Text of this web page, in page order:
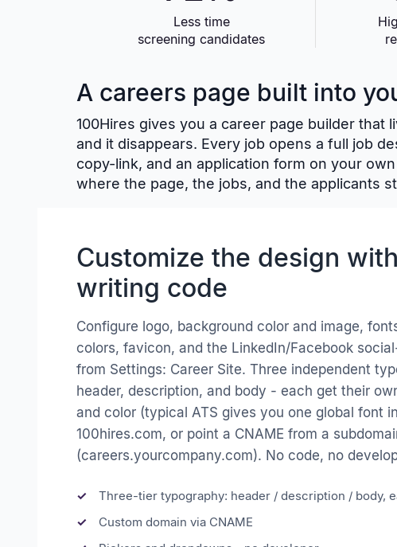
Less time
screening candidates
A careers page built into
100Hires gives you a career page builder that
and it disappears. Every job opens a full job
copy-link, and an application form on your
where the page, the jobs, and the applicants
Customize the design
writing code
Configure logo, background color and image,
colors, favicon, and the LinkedIn/Facebook
from Settings: Career Site. Three independent
header, description, and body - each get their
and color (typical ATS gives you one global font
100hires.com, or point a CNAME from a
(careers.yourcompany.com). No code, no
Three-tier typography: header / description / body,
Custom domain via CNAME